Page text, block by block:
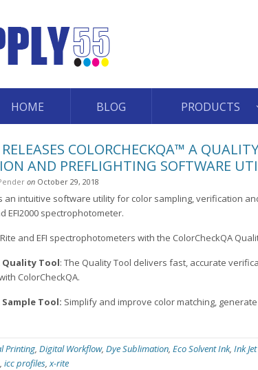
HOME BLOG PRODUCTS
COLORCHECKQA™ A
AND PREFLIGHTING SOFTWARE
on October 29, 2018
an intuitive software utility for color sampling, verification
EFI2000 spectrophotometer.
and EFI spectrophotometers with the ColorCheckQA
Quality Tool: The Quality Tool delivers fast, accurate
ColorCheckQA.
Tool: Simplify and improve color matching,
Printing, Digital Workflow, Dye Sublimation, Eco Solvent Ink, Ink
, icc profiles,x-rite